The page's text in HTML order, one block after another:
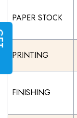
PAPER STOCK
PRINTING
FINISHING